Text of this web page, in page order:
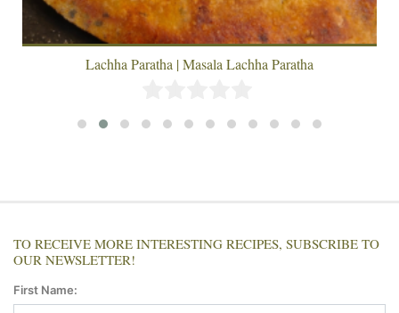
Lachha Paratha | Masala Lachha Paratha
TO RECEIVE MORE INTERESTING RECIPES, SUBSCRIBE TO
OUR NEWSLETTER!
First Name: